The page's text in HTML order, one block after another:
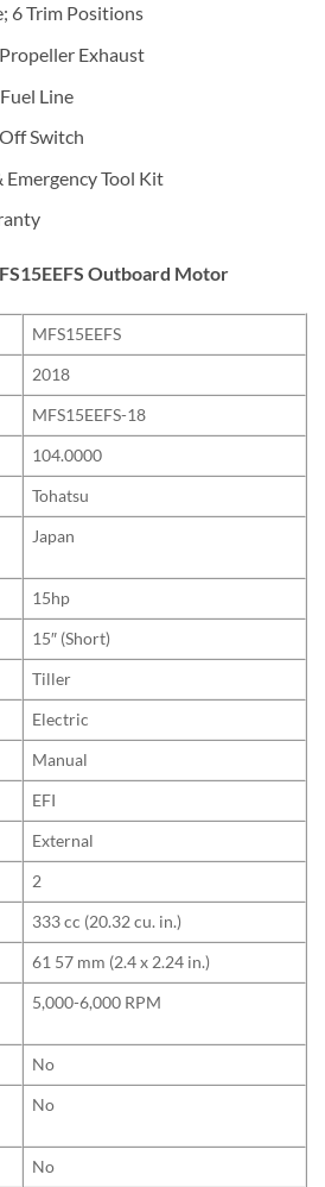
6 Trim Positions
Exhaust
Line
Switch
Tool Kit
Outboard Motor
MFS15EEFS
2018
MFS15EEFS-18
104.0000
Tohatsu
Japan
15hp
15″ (Short)
Tiller
Electric
Manual
EFI
External
2
333 cc (20.32 cu. in.)
61 57 mm (2.4 x 2.24 in.)
5,000-6,000 RPM
No
No
No